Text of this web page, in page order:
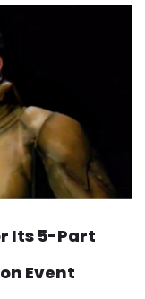
Its 5-Part
Event